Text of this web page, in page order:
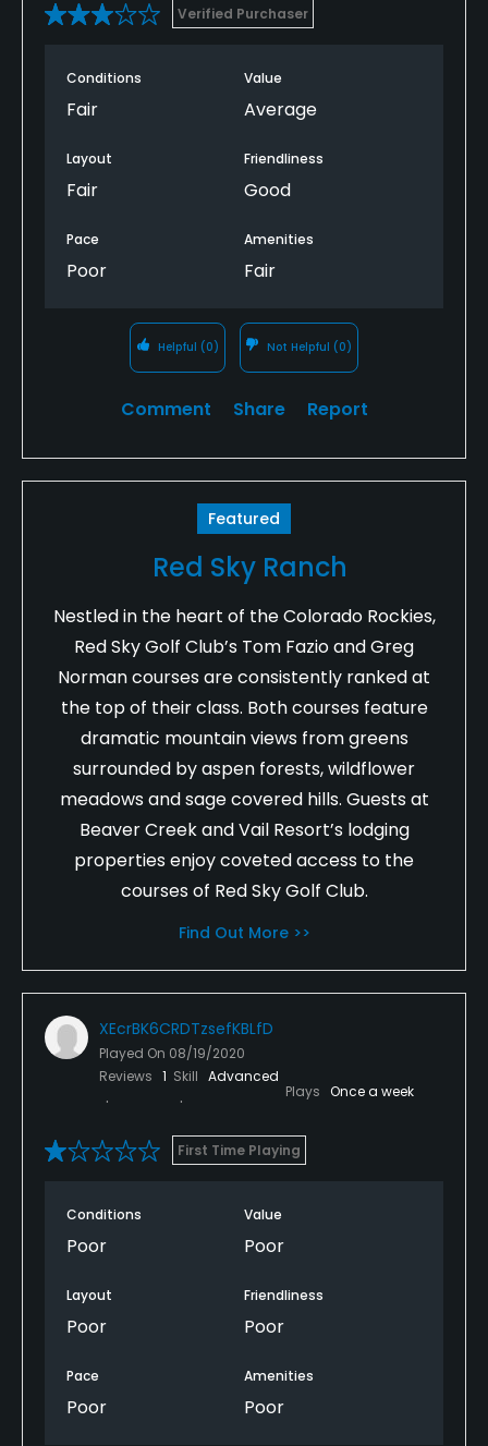
Verified Purchaser
Conditions
Fair
Value
Average
Layout
Fair
Friendliness
Good
Pace
Poor
Amenities
Fair
Helpful (0) Not Helpful (0)
Comment Share Report
Featured
Red Sky Ranch
Nestled in the heart of the Colorado Rockies,
Red Sky Golf Club’s Tom Fazio and Greg
Norman courses are consistently ranked at
the top of their class. Both courses feature
dramatic mountain views from greens
surrounded by aspen forests, wildflower
meadows and sage covered hills. Guests at
Beaver Creek and Vail Resort’s lodging
properties enjoy coveted access to the
courses of Red Sky Golf Club.
Find Out More >>
XEcrBK6CRDTzsefKBLfD
Played On 08/19/2020
Reviews 1 Skill Advanced
Plays Once a week
First Time Playing
Conditions
Poor
Value
Poor
Layout
Poor
Friendliness
Poor
Pace
Poor
Amenities
Poor